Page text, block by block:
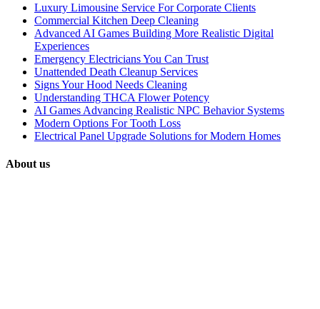
Luxury Limousine Service For Corporate Clients
Commercial Kitchen Deep Cleaning
Advanced AI Games Building More Realistic Digital
Experiences
Emergency Electricians You Can Trust
Unattended Death Cleanup Services
Signs Your Hood Needs Cleaning
Understanding THCA Flower Potency
AI Games Advancing Realistic NPC Behavior Systems
Modern Options For Tooth Loss
Electrical Panel Upgrade Solutions for Modern Homes
About us